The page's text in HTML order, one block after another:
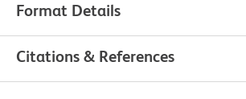
Format Details
Citations & References